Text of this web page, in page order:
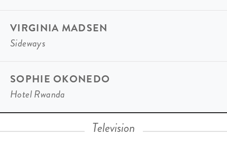
VIRGINIA MADSEN
Sideways
SOPHIE OKONEDO
Hotel Rwanda
Television